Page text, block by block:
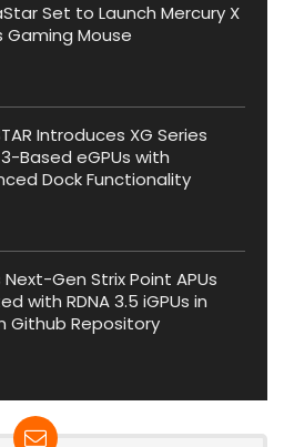
Set to Launch Mercury X
Gaming Mouse
Introduces XG Series
3-Based eGPUs with
Dock Functionality
Next-Gen Strix Point APUs
with RDNA 3.5 iGPUs in
Github Repository